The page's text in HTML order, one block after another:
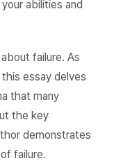
abilities and
failure. As
essay delves
that many
the key
demonstrates
failure.